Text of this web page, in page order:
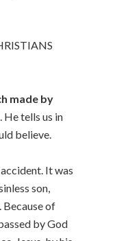
made by
He tells us in
believe.
It was
son,
Because of
by God